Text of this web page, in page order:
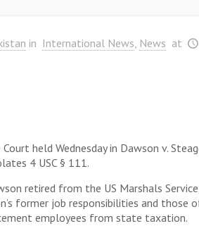
in International News News at
Court held Wednesday in Dawson v.
4 USC § 111.
retired from the US Marshals
former job responsibilities and
employees from state taxation.